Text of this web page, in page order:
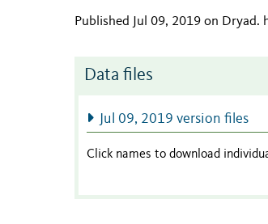
Published Jul 09, 2019 on Dryad.
Data files
Jul 09, 2019 version files
Click names to download